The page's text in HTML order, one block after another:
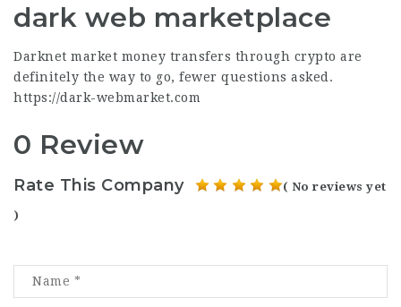
dark web marketplace
Darknet market money transfers through crypto are
definitely the way to go, fewer questions asked.
https://dark-webmarket.com
0 Review
Rate This Company ( No reviews yet
)